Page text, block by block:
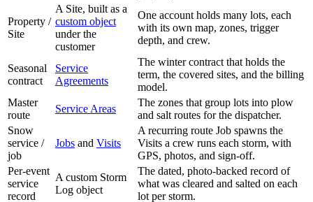
Property /
Site
A Site, built as a
custom object
under the
customer
One account holds many lots, each
with its own map, zones, trigger
depth, and crew.
Seasonal
contract
Service
Agreements
The winter contract that holds the
term, the covered sites, and the billing
model.
Master
route
Service Areas
The zones that group lots into plow
and salt routes for the dispatcher.
Snow
service /
job
Jobs and Visits
A recurring route Job spawns the
Visits a crew runs each storm, with
GPS, photos, and sign-off.
Per-event
service
record
A custom Storm
Log object
The dated, photo-backed record of
what was cleared and salted on each
lot per storm.